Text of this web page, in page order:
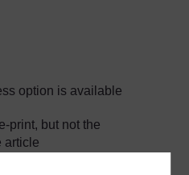
option is available
print, but not the
article